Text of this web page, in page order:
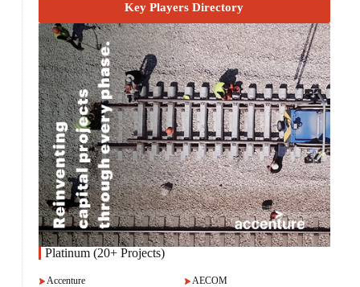
Key Players Directory
Platinum (20+ Projects)
Accenture
AECOM